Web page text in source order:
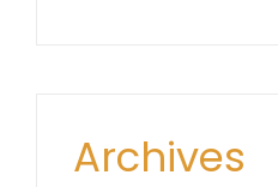
Archives